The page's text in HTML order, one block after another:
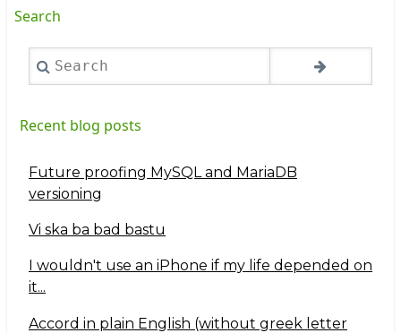
Search
Search
Recent blog posts
Future proofing MySQL and MariaDB
versioning
Vi ska ba bad bastu
I wouldn't use an iPhone if my life depended on
it...
Accord in plain English (without greek letter